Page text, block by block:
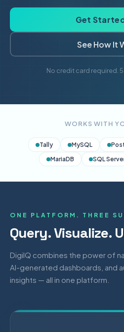
Get
See How It
No credit card required.
WORKS WITH
Tally MySQL
MariaDB
SQL
ONE PLATFORM. THREE
Query. Visualize.
DigiIQ combines the power of
AI-generated dashboards, and
insights — all in one platform.